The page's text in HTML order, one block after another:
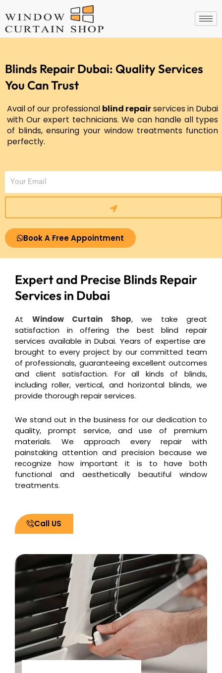
to
content
Blinds Repair Dubai: Quality Services
You Can Trust
Avail of our professional blind repairservices in Dubai
with Our expert technicians. We can handle all types
of blinds, ensuring your window treatments function
perfectly.
Submit
Book A Free Appointment
Expert and Precise Blinds Repair
Services in Dubai
At Window Curtain Shop, we take great
satisfaction in offering the bestblind repair
services available in Dubai. Years of expertise are
brought to every project by our committed team
of professionals, guaranteeing excellent outcomes
and client satisfaction. For all kinds of blinds,
including roller, vertical, and horizontal blinds, we
provide thorough repair services.
We stand out in the business for our dedication to
quality, prompt service, and use of premium
materials.We approach every repair with
painstaking attention and precision because we
recognize how important it is to have both
functional and aesthetically beautiful window
treatments.
Call US